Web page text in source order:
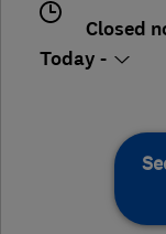
Closed
Today -